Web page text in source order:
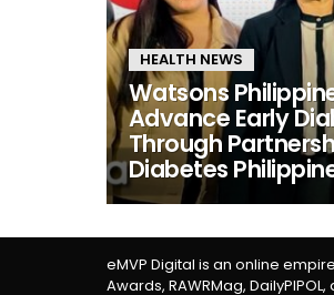
HEALTH NEWS
Watsons
Advance Early
Through
Diabetes
eMVP Digital is an online
Awards, RAWRMag,